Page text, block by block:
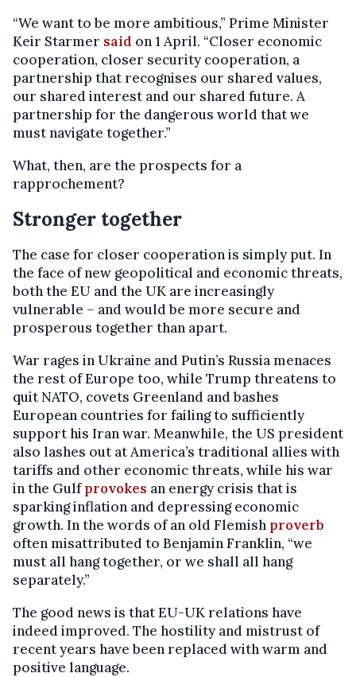
“We want to be more ambitious,” Prime Minister
Keir Starmer said on 1 April. “Closer economic
cooperation, closer security cooperation, a
partnership that recognises our shared values,
our shared interest and our shared future. A
partnership for the dangerous world that we
must navigate together.”
What, then, are the prospects for a
rapprochement?
Stronger together
The case for closer cooperation is simply put. In
the face of new geopolitical and economic threats,
both the EU and the UK are increasingly
vulnerable – and would be more secure and
prosperous together than apart.
War rages in Ukraine and Putin’s Russia menaces
the rest of Europe too, while Trump threatens to
quit NATO, covets Greenland and bashes
European countries for failing to sufficiently
support his Iran war. Meanwhile, the US president
also lashes out at America’s traditional allies with
tariffs and other economic threats, while his war
in the Gulfprovokes an energy crisis that is
sparking inflation and depressing economic
growth. In the words of an old Flemish proverb
often misattributed to Benjamin Franklin, “we
must all hang together, or we shall all hang
separately.”
The good news is that EU-UK relations have
indeed improved. The hostility and mistrust of
recent years have been replaced with warm and
positive language.